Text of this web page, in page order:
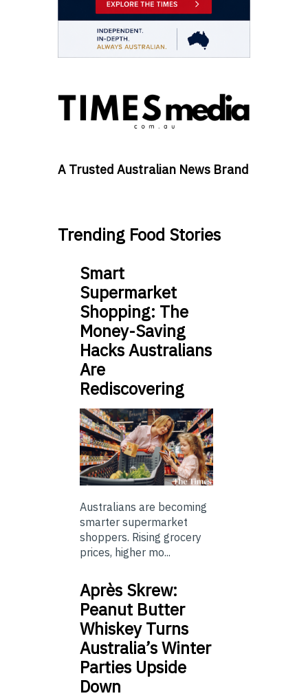
A Trusted Australian News Brand
Trending Food Stories
Smart
Supermarket
Shopping: The
Money-Saving
Hacks Australians
Are
Rediscovering
Australians are becoming
smarter supermarket
shoppers. Rising grocery
prices, higher mo...
Après Skrew:
Peanut Butter
Whiskey Turns
Australia’s Winter
Parties Upside
Down